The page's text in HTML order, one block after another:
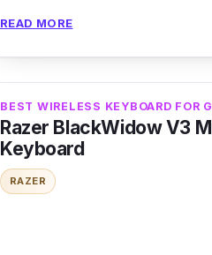
Specifications
Connection: Bluetooth
Layout: Compact
Battery: 2 x AAA
READ MORE
BEST WIRELESS KEYBOARD FOR
Razer BlackWidow V3
Keyboard
RAZER